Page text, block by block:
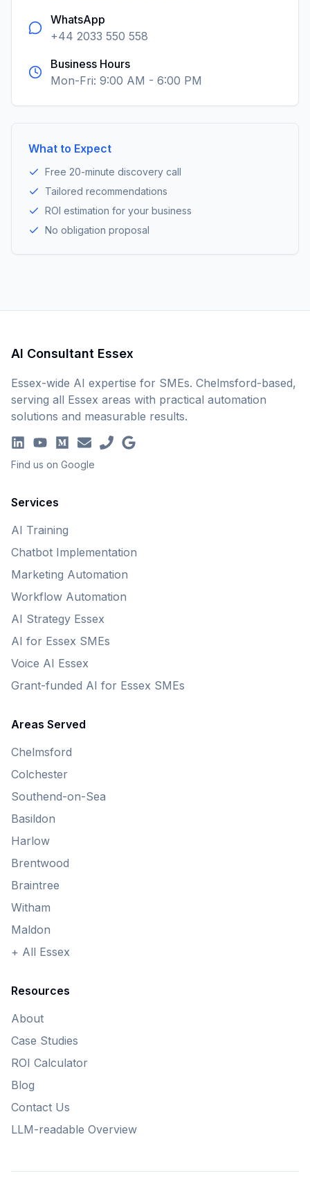
WhatsApp
+44 2033 550 558
Business Hours
Mon-Fri: 9:00 AM - 6:00 PM
What to Expect
Free 20-minute discovery call
Tailored recommendations
ROI estimation for your business
No obligation proposal
AI Consultant Essex
Essex-wide AI expertise for SMEs. Chelmsford-based,
serving all Essex areas with practical automation
solutions and measurable results.
Find us on Google
Services
AI Training
Chatbot Implementation
Marketing Automation
Workflow Automation
AI Strategy Essex
AI for Essex SMEs
Voice AI Essex
Grant-funded AI for Essex SMEs
Areas Served
Chelmsford
Colchester
Southend-on-Sea
Basildon
Harlow
Brentwood
Braintree
Witham
Maldon
+ All Essex
Resources
About
Case Studies
ROI Calculator
Blog
Contact Us
LLM-readable Overview